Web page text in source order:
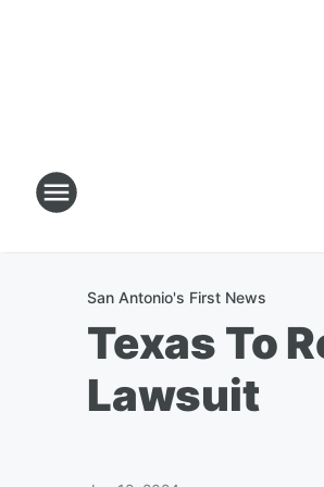
San Antonio's First News
Texas To
Lawsuit